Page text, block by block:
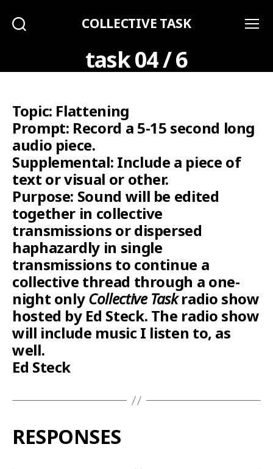
COLLECTIVE TASK
task 04 / 6
Topic: Flattening
Prompt: Record a 5-15 second long
audio piece.
Supplemental: Include a piece of
text or visual or other.
Purpose: Sound will be edited
together in collective
transmissions or dispersed
haphazardly in single
transmissions to continue a
collective thread through a one-
night onlyCollective Taskradio show
hosted by Ed Steck. The radio show
will include music I listen to, as
well.
Ed Steck
RESPONSES